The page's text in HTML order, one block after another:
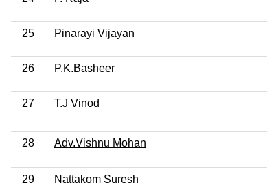
25 Pinarayi Vijayan
26 P.K.Basheer
27 T.J Vinod
28 Adv.Vishnu Mohan
29 Nattakom Suresh